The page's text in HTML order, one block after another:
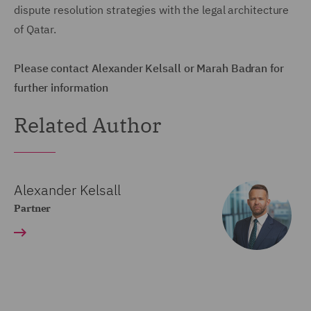
dispute resolution strategies with the legal architecture
of Qatar.
Please contact Alexander Kelsall or Marah Badran for
further information
Related Author
Alexander Kelsall
Partner